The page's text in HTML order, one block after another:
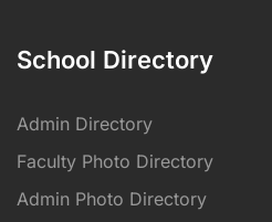
School Directory
Admin Directory
Faculty Photo Directory
Admin Photo Directory